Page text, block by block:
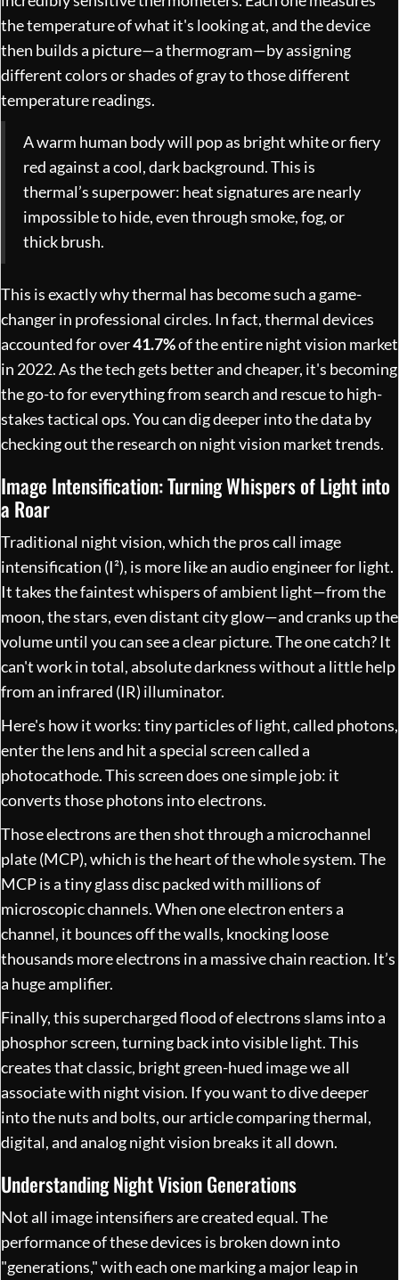
the temperature of what it's looking at, and the device
then builds a picture—a thermogram—by assigning
different colors or shades of gray to those different
temperature readings.
A warm human body will pop as bright white or fiery
red against a cool, dark background. This is
thermal’s superpower: heat signatures are nearly
impossible to hide, even through smoke, fog, or
thick brush.
This is exactly why thermal has become such a game-
changer in professional circles. In fact, thermal devices
accounted for over41.7%of the entire night vision market
in 2022. As the tech gets better and cheaper, it's becoming
the go-to for everything from search and rescue to high-
stakes tactical ops. You can dig deeper into the data by
checking out the research on night vision market trends.
Image Intensification: Turning Whispers of Light into
a Roar
Traditional night vision, which the pros call image
intensification (I²), is more like an audio engineer for light.
It takes the faintest whispers of ambient light—from the
moon, the stars, even distant city glow—and cranks up the
volume until you can see a clear picture. The one catch? It
can't work in total, absolute darkness without a little help
from an infrared (IR) illuminator.
Here's how it works: tiny particles of light, called photons,
enter the lens and hit a special screen called a
photocathode. This screen does one simple job: it
converts those photons into electrons.
Those electrons are then shot through a microchannel
plate (MCP), which is the heart of the whole system. The
MCP is a tiny glass disc packed with millions of
microscopic channels. When one electron enters a
channel, it bounces off the walls, knocking loose
thousands more electrons in a massive chain reaction. It’s
a huge amplifier.
Finally, this supercharged flood of electrons slams into a
phosphor screen, turning back into visible light. This
creates that classic, bright green-hued image we all
associate with night vision. If you want to dive deeper
into the nuts and bolts, our article comparingthermal,
digital, and analog night vision breaks it all down.
Understanding Night Vision Generations
Not all image intensifiers are created equal. The
performance of these devices is broken down into
"generations," with each one marking a major leap in